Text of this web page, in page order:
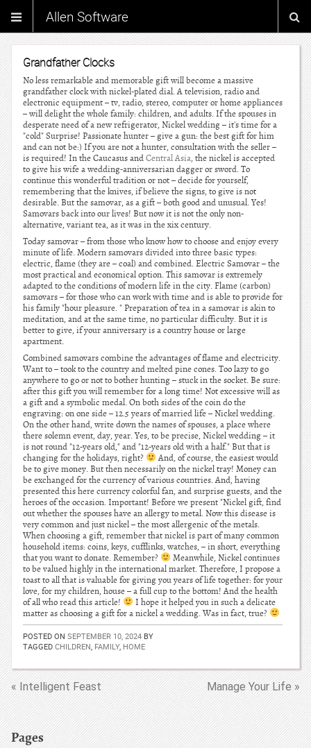
Allen Software
Grandfather Clocks
No less remarkable and memorable gift will become a massive
grandfather clock with nickel-plated dial. A television, radio and
electronic equipment – tv, radio, stereo, computer or home appliances
– will delight the whole family: children, and adults. If the spouses in
desperate need of a new refrigerator, Nickel wedding – it's time for a
"cold" Surprise! Passionate hunter – give a gun: the best gift for him
and can not be:) If you are not a hunter, consultation with the seller –
is required! In the Caucasus andCentral Asia, the nickel is accepted
to give his wife a wedding-anniversarian dagger or sword. To
continue this wonderful tradition or not – decide for yourself,
remembering that the knives, if believe the signs, to give is not
desirable. But the samovar, as a gift – both good and unusual. Yes!
Samovars back into our lives! But now it is not the only non-
alternative, variant tea, as it was in the xix century.
Today samovar – from those who know how to choose and enjoy every
minute of life. Modern samovars divided into three basic types:
electric, flame (they are – coal) and combined. Electric Samovar – the
most practical and economical option. This samovar is extremely
adapted to the conditions of modern life in the city. Flame (carbon)
samovars – for those who can work with time and is able to provide for
his family "hour pleasure. " Preparation of tea in a samovar is akin to
meditation, and at the same time, no particular difficulty. But it is
better to give, if your anniversary is a country house or large
apartment.
Combined samovars combine the advantages of flame and electricity.
Want to – took to the country and melted pine cones. Too lazy to go
anywhere to go or not to bother hunting – stuck in the socket. Be sure:
after this gift you will remember for a long time! Not excessive will as
a gift and a symbolic medal. On both sides of the coin do the
engraving: on one side – 12.5 years of married life – Nickel wedding.
On the other hand, write down the names of spouses, a place where
there solemn event, day, year. Yes, to be precise, Nickel wedding – it
is not round "12-years old," and "12-years old with a half." But that is
changing for the holidays, right?
And, of course, the easiest would
be to give money. But then necessarily on the nickel tray! Money can
be exchanged for the currency of various countries. And, having
presented this here currency colorful fan, and surprise guests, and the
heroes of the occasion. Important! Before we present "Nickel gift, find
out whether the spouses have an allergy to metal. Now this disease is
very common and just nickel – the most allergenic of the metals.
When choosing a gift, remember that nickel is part of many common
household items: coins, keys, cufflinks, watches, – in short, everything
that you want to donate. Remember?
Meanwhile, Nickel continues
to be valued highly in the international market. Therefore, I propose a
toast to all that is valuable for giving you years of life together: for your
love, for my children, house – a full cup to the bottom! And the health
of all who read this article!
I hope it helped you in such a delicate
matter as choosing a gift for a nickel a wedding. Was in fact, true?
POSTED ON SEPTEMBER 10, 2024 BY
TAGGED CHILDREN, FAMILY, HOME
« Intelligent Feast Manage Your Life »
Pages